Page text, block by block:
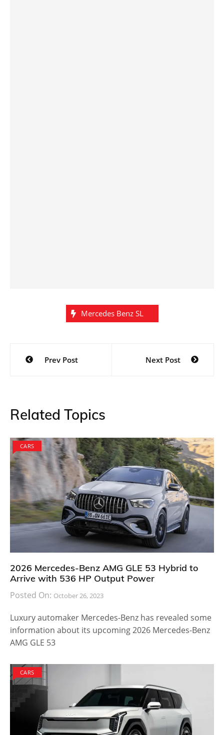
Mercedes Benz SL
Post
navigation
Prev Post Next Post
Related Topics
CARS
2026 Mercedes-Benz AMG GLE 53 Hybrid to
Arrive with 536 HP Output Power
Posted On: October 26, 2023
Luxury automaker Mercedes-Benz has revealed some
information about its upcoming 2026 Mercedes-Benz
AMG GLE 53
CARS